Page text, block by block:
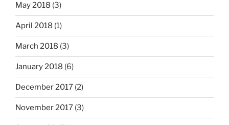
May 2018 (3)
April 2018 (1)
March 2018 (3)
January 2018 (6)
December 2017 (2)
November 2017 (3)